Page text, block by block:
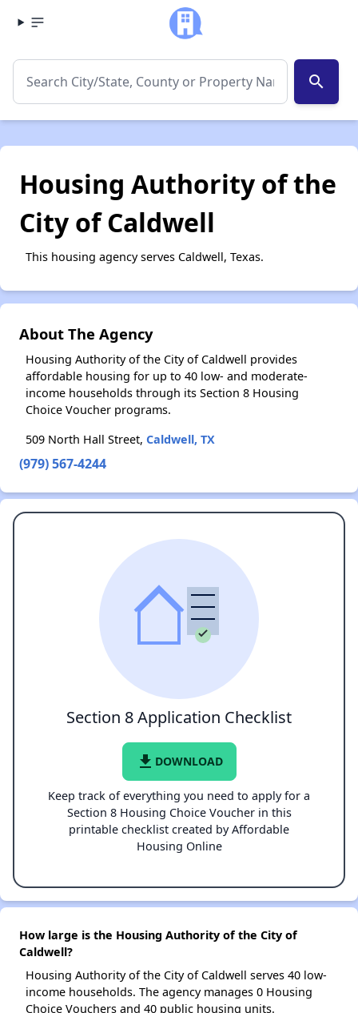
search
Housing Authority of the
City of Caldwell
This housing agency serves Caldwell, Texas.
About The Agency
Housing Authority of the City of Caldwell provides
affordable housing for up to 40 low- and moderate-
income households through its Section 8 Housing
Choice Voucher programs.
509 North Hall Street, Caldwell, TX
(979) 567-4244
Section 8 Application Checklist
file_download DOWNLOAD
Keep track of everything you need to apply for a
Section 8 Housing Choice Voucher in this
printable checklist created by Affordable
Housing Online
How large is the Housing Authority of the City of
Caldwell?
Housing Authority of the City of Caldwell serves 40 low-
income households. The agency manages 0 Housing
Choice Vouchers and 40 public housing units.